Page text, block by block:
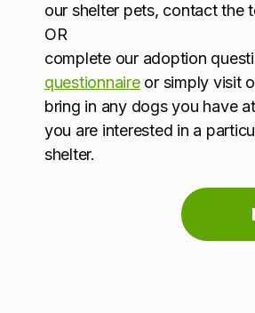
our shelter pets, contact the
OR
complete our adoption
questionnaireor simply visit
bring in any dogs you have
you are interested in a
shelter.